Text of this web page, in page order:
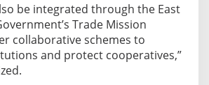
be integrated through the East
Trade Mission
collaborative schemes to
and protect cooperatives,”